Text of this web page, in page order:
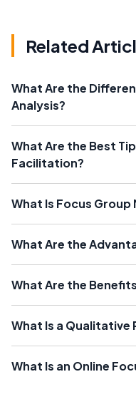
Related
What Are the
Analysis?
What Are the Best
Facilitation?
What Is Focus Group
What Are the
What Are the
What Is a Qualitative
What Is an Online